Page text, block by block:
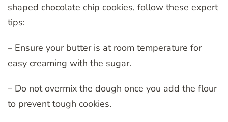
shaped chocolate chip cookies, follow these expert
tips:
– Ensure your butter is at room temperature for
easy creaming with the sugar.
– Do not overmix the dough once you add the flour
to prevent tough cookies.